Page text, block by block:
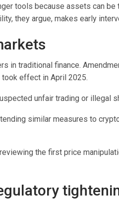
tools because assets can be
they argue, makes early
in traditional finance.
took effect in April 2025.
unfair trading or illegal
similar measures to
the first price